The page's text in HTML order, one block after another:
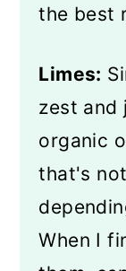
the best
Limes:
zest and
organic
that's
When I